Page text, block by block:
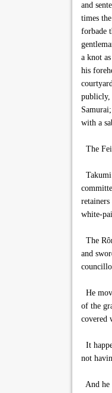
and
times
forbade
a knot
his
publicly,
with a
The
white-
The
and
He
of the
covered
It
not
And he